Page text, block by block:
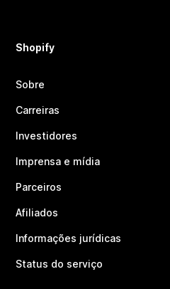
Shopify
Sobre
Carreiras
Investidores
Imprensa e mídia
Parceiros
Afiliados
Informações jurídicas
Status do serviço